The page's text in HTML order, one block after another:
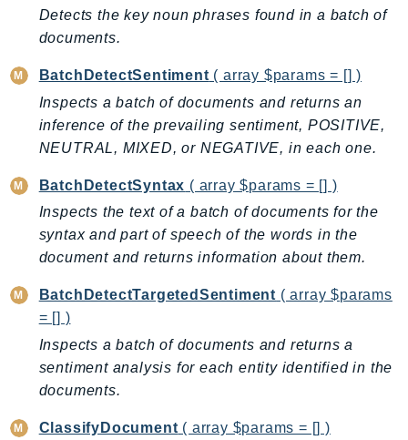
AutoScalingPlans
B2bi
BackupSearch
Batch
BCMDataExports
BCMPricingCalculator
BCMRecommendedActions
BedrockAgent
BedrockAgentCore
BedrockAgentCoreControl
BedrockAgentRuntime
BedrockDataAutomation
BedrockDataAutomationRuntime
Detects the key noun phrases found in a batch of
documents.
BatchDetectSentiment ( array $params = [] )
Inspects a batch of documents and returns an
inference of the prevailing sentiment, POSITIVE,
NEUTRAL, MIXED, or NEGATIVE, in each one.
BatchDetectSyntax ( array $params = [] )
Inspects the text of a batch of documents for the
syntax and part of speech of the words in the
document and returns information about them.
BatchDetectTargetedSentiment ( array $params
= [] )
Inspects a batch of documents and returns a
sentiment analysis for each entity identified in the
documents.
ClassifyDocument ( array $params = [] )